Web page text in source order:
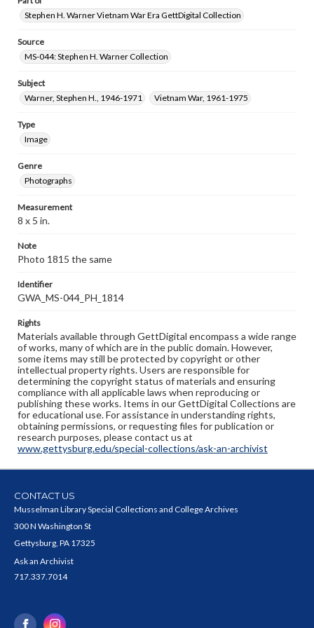
Stephen H. Warner Vietnam War Era GettDigital Collection
Source
MS-044: Stephen H. Warner Collection
Subject
Warner, Stephen H., 1946-1971
Vietnam War, 1961-1975
Type
Image
Genre
Photographs
Measurement
8 x 5 in.
Note
Photo 1815 the same
Identifier
GWA_MS-044_PH_1814
Rights
Materials available through GettDigital encompass a wide range
of works, many of which are in the public domain. However,
some items may still be protected by copyright or other
intellectual property rights. Users are responsible for
determining the copyright status of materials and ensuring
compliance with all applicable laws when reproducing or
publishing these works. Items in our GettDigital Collections are
for educational use. For assistance in understanding rights,
obtaining permissions, or requesting files for publication or
research purposes, please contact us at
www.gettysburg.edu/special-collections/ask-an-archivist
CONTACT US
Musselman Library Special Collections and College Archives
300 N Washington St
Gettysburg, PA 17325
Ask an Archivist
717.337.7014